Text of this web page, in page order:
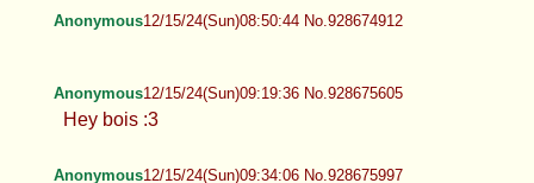
We're back at it gurlz
Anonymous12/15/24(Sun)09:19:36 No.928675605